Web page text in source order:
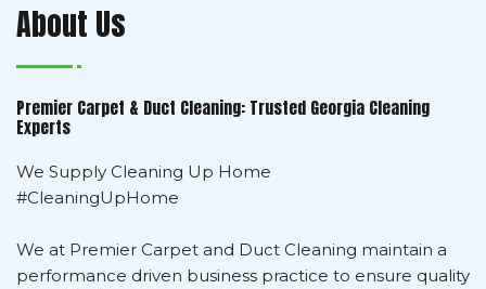
About Us
Premier Carpet & Duct Cleaning: Trusted Georgia Cleaning
Experts
We Supply Cleaning Up Home
#CleaningUpHome
We at Premier Carpet and Duct Cleaning maintain a
performance driven business practice to ensure quality